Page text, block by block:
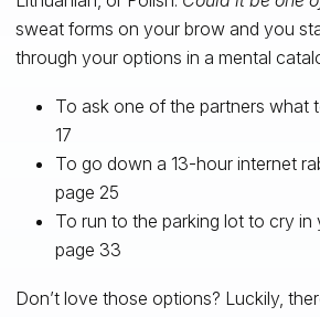
sweat forms on your brow and you
through your options in a mental
To ask one of the partners what
17
To go down a 13-hour internet
page 25
To run to the parking lot to cry in
page 33
Don’t love those options? Luckily,